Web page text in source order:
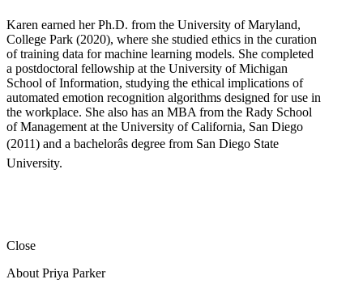
Karen earned her Ph.D. from the University of Maryland,
College Park (2020), where she studied ethics in the curation
of training data for machine learning models. She completed
a postdoctoral fellowship at the University of Michigan
School of Information, studying the ethical implications of
automated emotion recognition algorithms designed for use in
the workplace. She also has an MBA from the Rady School
of Management at the University of California, San Diego
(2011) and a bachelorâs degree from San Diego State
University.
Close
About Priya Parker